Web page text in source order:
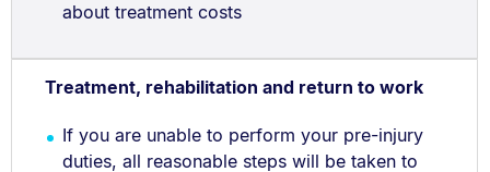
about treatment costs
Treatment, rehabilitation and return to work
If you are unable to perform your pre-injury
duties, all reasonable steps will be taken to